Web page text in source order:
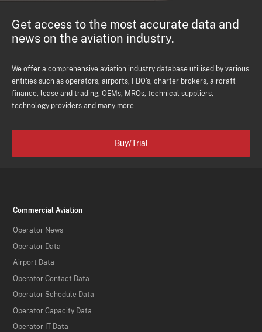
Get access to the most accurate data and
news on the aviation industry.
We offer a comprehensive aviation industry database utilised by various
entities such as operators, airports, FBO's, charter brokers, aircraft
finance, lease and trading, OEMs, MROs, technical suppliers,
technology providers and many more.
Buy/Trial
Commercial Aviation
Operator News
Operator Data
Airport Data
Operator Contact Data
Operator Schedule Data
Operator Capacity Data
Operator IT Data